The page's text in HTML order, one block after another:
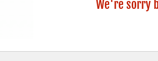
We're sorry